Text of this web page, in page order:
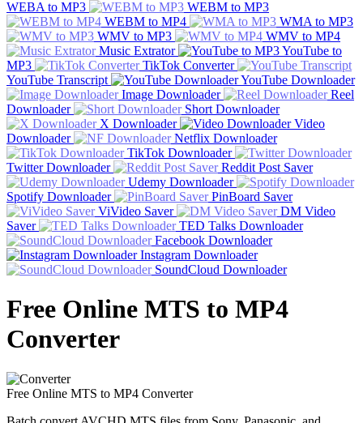
WEBA to MP3
WEBM to MP3
WEBM to MP4
WMA to MP3
WMV to MP3
WMV to MP4
Music Extrator
YouTube to
MP3
TikTok Converter
YouTube Transcript
YouTube Downloader
Image Downloader
Reel
Downloader
Short Downloader
X Downloader
Video
Downloader
Netflix Downloader
TikTok Downloader
Twitter Downloader
Reddit Post Saver
Udemy Downloader
Spotify Downloader
PinBoard Saver
ViVideo Saver
DM Video
Saver
TED Talks Downloader
Facebook Downloader
Instagram Downloader
SoundCloud Downloader
Free Online MTS to MP4
Converter
Free Online MTS to MP4 Converter